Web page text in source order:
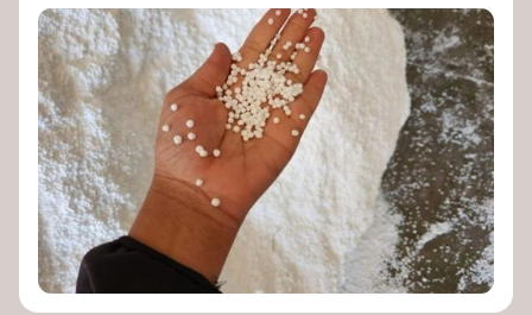
helps broaden your understanding and connect
with a global community dedicated to
transformation.
Ellen MacArthur Foundation
Doughnut Economics Action Lab
Fito Network
Collective Change Lab
Academy for Systems Change
Presencing Institute